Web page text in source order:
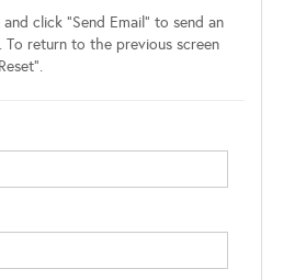
click "Send Email" to send an
return to the previous screen